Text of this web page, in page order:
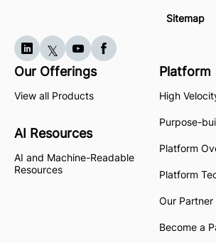
Sitemap
Our Offerings
View all Products
AI Resources
AI and Machine-Readable
Resources
Platform
High
Purpose-
Platform
Platform
Our
Become a